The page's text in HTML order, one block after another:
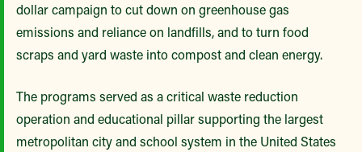
dollar campaign to cut down on greenhouse gas
emissions and reliance on landfills, and to turn food
scraps and yard waste into compost and clean energy.
The programs served as a critical waste reduction
operation and educational pillar supporting the largest
metropolitan city and school system in the United States